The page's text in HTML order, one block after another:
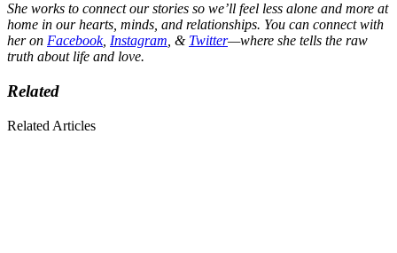
She works to connect our stories so we’ll feel less alone and more at
home in our hearts, minds, and relationships. You can connect with
her on Facebook, Instagram , & Twitter—where she tells the raw
truth about life and love.
Related
Related Articles